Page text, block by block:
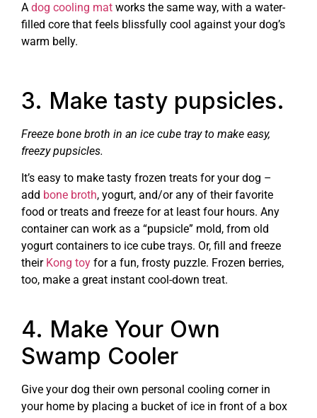
A dog cooling mat works the same way, with a water-
filled core that feels blissfully cool against your dog’s
warm belly.
3. Make tasty pupsicles.
Freeze bone broth in an ice cube tray to make easy,
freezy pupsicles.
It’s easy to make tasty frozen treats for your dog –
add bone broth, yogurt, and/or any of their favorite
food or treats and freeze for at least four hours. Any
container can work as a “pupsicle” mold, from old
yogurt containers to ice cube trays. Or, fill and freeze
their Kong toy for a fun, frosty puzzle. Frozen berries,
too, make a great instant cool-down treat.
4. Make Your Own
Swamp Cooler
Give your dog their own personal cooling corner in
your home by placing a bucket of ice in front of a box